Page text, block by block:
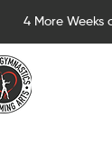
4 More Weeks